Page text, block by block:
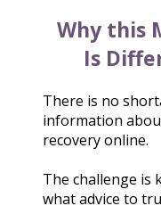
Why this
Is
There is no
information
recovery online.
The challenge is
what advice to